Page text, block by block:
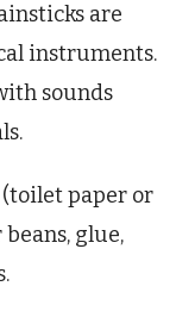
are
instruments.
sounds
paper or
glue,